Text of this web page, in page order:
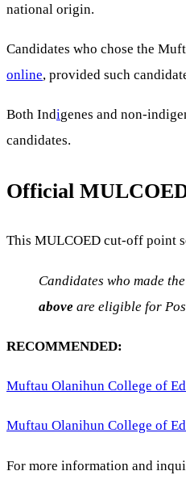
national origin.
Candidates who chose the
online, provided such
Both Indigenes and non-
candidates.
Official
This MULCOED cut-off point
Candidates who made
above are eligible for
RECOMMENDED:
Muftau Olanihun College of
Muftau Olanihun College of
For more information and